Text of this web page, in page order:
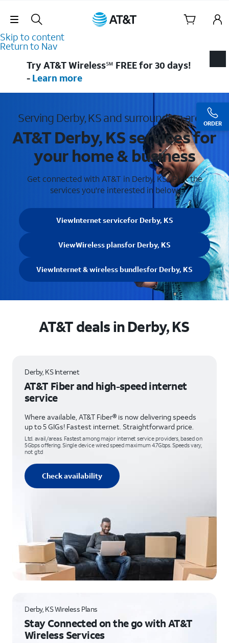
Skip Navigation
Skip to content
Return to Nav
ORDER
Try AT&T Wireless℠ FREE for 30 days!
- Learn more
Serving Derby, KS and surrounding areas
AT&T Derby, KS services for
your home & business
Get connected with AT&T in Derby, KS . Pick the
services you're interested in below.
ViewInternet servicefor Derby, KS
ViewWireless plansfor Derby, KS
ViewInternet & wireless bundlesfor Derby, KS
AT&T deals in Derby, KS
Derby, KS Internet
AT&T Fiber and high-speed internet
service
Where available, AT&T Fiber® is now delivering speeds
up to 5 GIGs! Fastest internet. Straightforward price.
Ltd. avail/areas. Fastest among major internet service providers, based on
5Gbps offering. Single device wired speed maximum 4.7Gbps. Speeds vary,
not g’td
Check availability
Derby, KS Wireless Plans
Stay Connected on the go with AT&T
Wireless Services